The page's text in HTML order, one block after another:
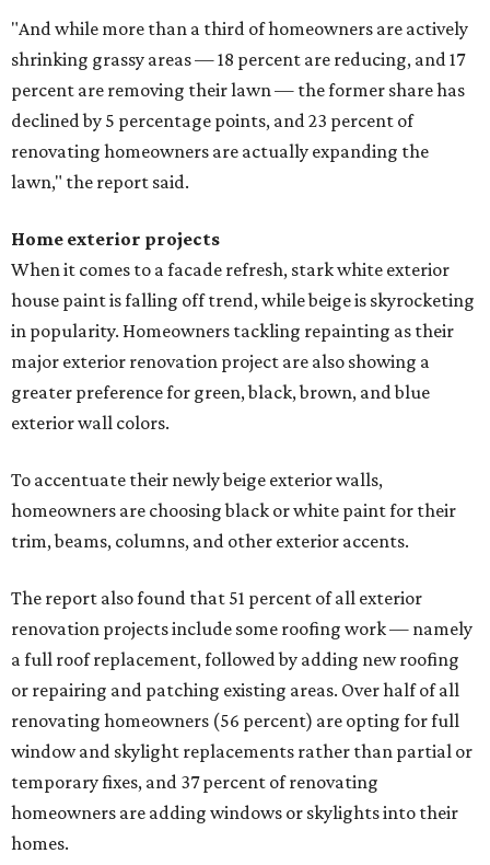
"And while more than a third of homeowners are actively
shrinking grassy areas — 18 percent are reducing, and 17
percent are removing their lawn — the former share has
declined by 5 percentage points, and 23 percent of
renovating homeowners are actually expanding the
lawn," the report said.
Home exterior projects
When it comes to a facade refresh, stark white exterior
house paint is falling off trend, while beige is skyrocketing
in popularity. Homeowners tackling repainting as their
major exterior renovation project are also showing a
greater preference for green, black, brown, and blue
exterior wall colors.
To accentuate their newly beige exterior walls,
homeowners are choosing black or white paint for their
trim, beams, columns, and other exterior accents.
The report also found that 51 percent of all exterior
renovation projects include some roofing work — namely
a full roof replacement, followed by adding new roofing
or repairing and patching existing areas. Over half of all
renovating homeowners (56 percent) are opting for full
window and skylight replacements rather than partial or
temporary fixes, and 37 percent of renovating
homeowners are adding windows or skylights into their
homes.